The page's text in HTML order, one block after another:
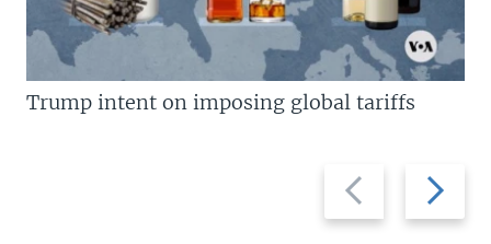
Previous
slide
Next
slide
Trump intent on imposing global tariffs